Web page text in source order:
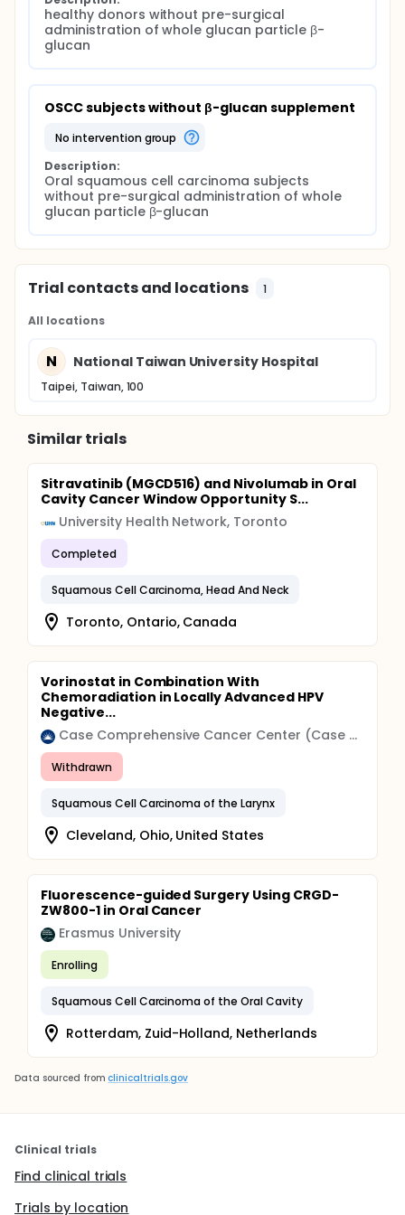
healthy donors without pre-surgical
administration of whole glucan particle β-
glucan
OSCC subjects without β-glucan supplement
no intervention group
Description:
Oral squamous cell carcinoma subjects
without pre-surgical administration of whole
glucan particle β-glucan
Trial contacts and locations 1
All locations
N National Taiwan University Hospital
Taipei, Taiwan, 100
Similar trials
Sitravatinib (MGCD516) and Nivolumab in Oral
Cavity Cancer Window Opportunity S...
University Health Network, Toronto
Completed
Squamous Cell Carcinoma, Head And Neck
Toronto, Ontario, Canada
Vorinostat in Combination With
Chemoradiation in Locally Advanced HPV
Negative...
Case Comprehensive Cancer Center (Case CCC)
Withdrawn
Squamous Cell Carcinoma of the Larynx
Cleveland, Ohio, United States
Fluorescence-guided Surgery Using CRGD-
ZW800-1 in Oral Cancer
Erasmus University
Enrolling
Squamous Cell Carcinoma of the Oral Cavity
Rotterdam, Zuid-Holland, Netherlands
Data sourced from clinicaltrials.gov
Clinical trials
Find clinical trials
Trials by location